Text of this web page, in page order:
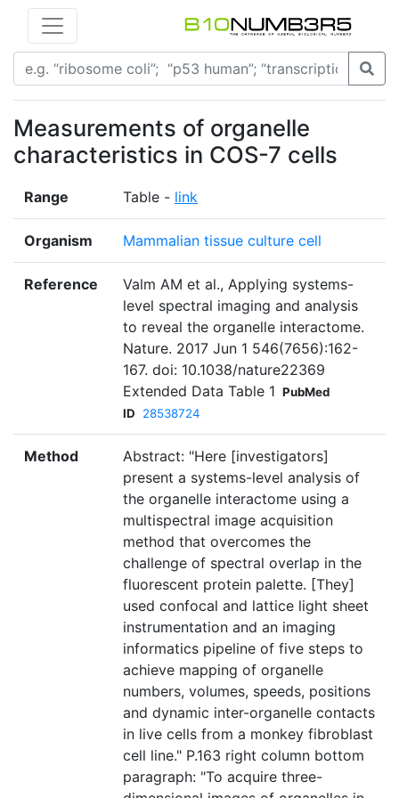
Measurements of organelle
characteristics in COS-7 cells
Range Table - link
Organism Mammalian tissue culture cell
Reference
Valm AM et al., Applying systems-
level spectral imaging and analysis
to reveal the organelle interactome.
Nature. 2017 Jun 1 546(7656):162-
167. doi: 10.1038/nature22369
Extended Data Table 1 PubMed
ID
28538724
Method
Abstract: "Here [investigators]
present a systems-level analysis of
the organelle interactome using a
multispectral image acquisition
method that overcomes the
challenge of spectral overlap in the
fluorescent protein palette. [They]
used confocal and lattice light sheet
instrumentation and an imaging
informatics pipeline of five steps to
achieve mapping of organelle
numbers, volumes, speeds, positions
and dynamic inter-organelle contacts
in live cells from a monkey fibroblast
cell line." P.163 right column bottom
paragraph: "To acquire three-